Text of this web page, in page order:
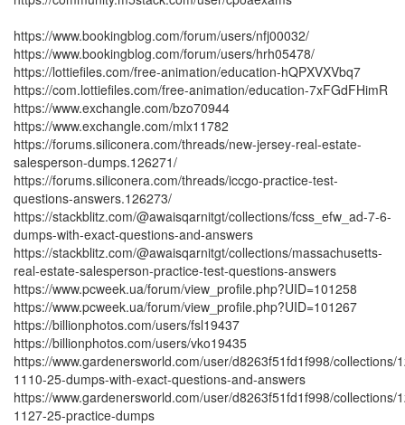
https://www.bookingblog.com/forum/users/nfj00032/
https://www.bookingblog.com/forum/users/hrh05478/
https://lottiefiles.com/free-animation/education-hQPXVXVbq7
https://com.lottiefiles.com/free-animation/education-7xFGdFHimR
https://www.exchangle.com/bzo70944
https://www.exchangle.com/mlx11782
https://forums.siliconera.com/threads/new-jersey-real-estate-
salesperson-dumps.126271/
https://forums.siliconera.com/threads/iccgo-practice-test-
questions-answers.126273/
https://stackblitz.com/@awaisqarnitgt/collections/fcss_efw_ad-7-6-
dumps-with-exact-questions-and-answers
https://stackblitz.com/@awaisqarnitgt/collections/massachusetts-
real-estate-salesperson-practice-test-questions-answers
https://www.pcweek.ua/forum/view_profile.php?UID=101258
https://www.pcweek.ua/forum/view_profile.php?UID=101267
https://billionphotos.com/users/fsl19437
https://billionphotos.com/users/vko19435
https://www.gardenersworld.com/user/d8263f51fd1f998/collections/
1110-25-dumps-with-exact-questions-and-answers
https://www.gardenersworld.com/user/d8263f51fd1f998/collections/
1127-25-practice-dumps